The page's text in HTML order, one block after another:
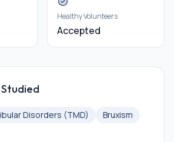
Healthy Volunteers
Accepted
Disorders (TMD)
Bruxism